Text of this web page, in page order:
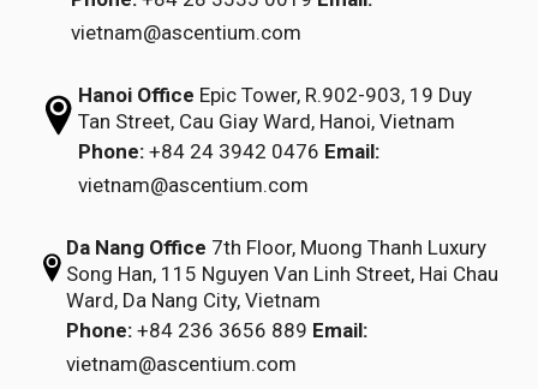
vietnam@ascentium.com
Hanoi Office Epic Tower, R.902-903,19 Duy
Tan Street,Cau Giay Ward, Hanoi, Vietnam
Phone: +84 24 3942 0476 Email:
vietnam@ascentium.com
Da Nang Office 7th Floor, Muong Thanh Luxury
Song Han, 115 Nguyen Van Linh Street, Hai Chau
Ward, Da Nang City, Vietnam
Phone: +84 236 3656 889 Email:
vietnam@ascentium.com